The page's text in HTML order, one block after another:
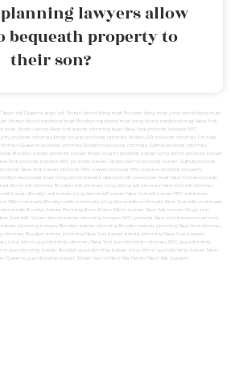
lawyers allow
bequeath property to
their son?
legal will Queens legal will Staten Island living trust Brooklyn living trust Long Island living trust
Staten Island medicaid trust Brooklyn medicaid trust Long Island medicaid trust New York
trust Staten Island New York estate planning legal New York probate lawyers NYC
probate attorney Kings county probate attorney Nassau NY probate attorney Orange
Queens probate attorney Rockland probate attorney Suffolk probate attorney
Brooklyn lawyer probate lawyer Kings county probate lawyer Long Island probate lawyer
York probate lawyers NYC probate lawyer Staten Island probate lawyer Suffolk probate
probate New York lawyer probate NYC lawyer probate NYC lawyers probate property
revocable trust Long Island lawyers directory NY revocable trust New York revocable
Bronx will attorney Brooklyn will attorney Long Island will attorney New York will attorney
will lawyer Brooklyn will lawyer Long Island will lawyer New York will lawyer NYC will lawyer
Wills and trusts Brooklyn wills and trusts Long Island wills and trusts New York wills and trusts
wills Brooklyn Estate Planning Boca Raton Miami Lawyer Near Me Lawyer Magazine
York wills Staten Island estate planning lawyers NYC probate New York lawyers trust and
estate planning lawyers Brooklyn estate planning Brooklyn
estate planning New York attorney
Brooklyn estate planning New York lawyer estate planning New York lawyers
Long Island guardianship attorney New York guardianship attorney NYC guardianship
guardianship lawyer Brooklyn guardianship lawyer Long Island guardianship lawyer New
Queens guardianship lawyer Staten Island Near Me Dental Near Me Lawyers